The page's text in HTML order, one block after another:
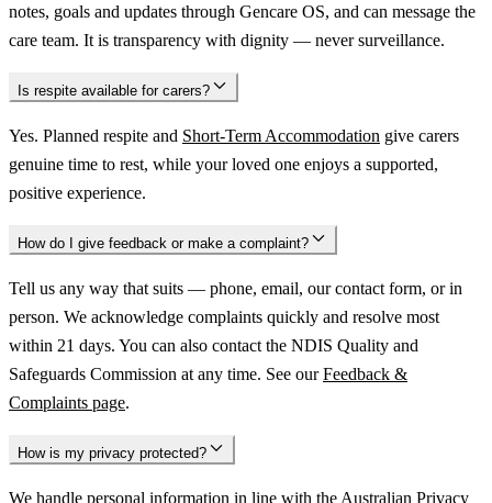
notes, goals and updates through Gencare OS, and can message the
care team. It is transparency with dignity — never surveillance.
Is respite available for carers?
Yes. Planned respite and Short-Term Accommodation give carers
genuine time to rest, while your loved one enjoys a supported,
positive experience.
How do I give feedback or make a complaint?
Tell us any way that suits — phone, email, our contact form, or in
person. We acknowledge complaints quickly and resolve most
within 21 days. You can also contact the NDIS Quality and
Safeguards Commission at any time. See ourFeedback &
Complaints page.
How is my privacy protected?
We handle personal information in line with the Australian Privacy